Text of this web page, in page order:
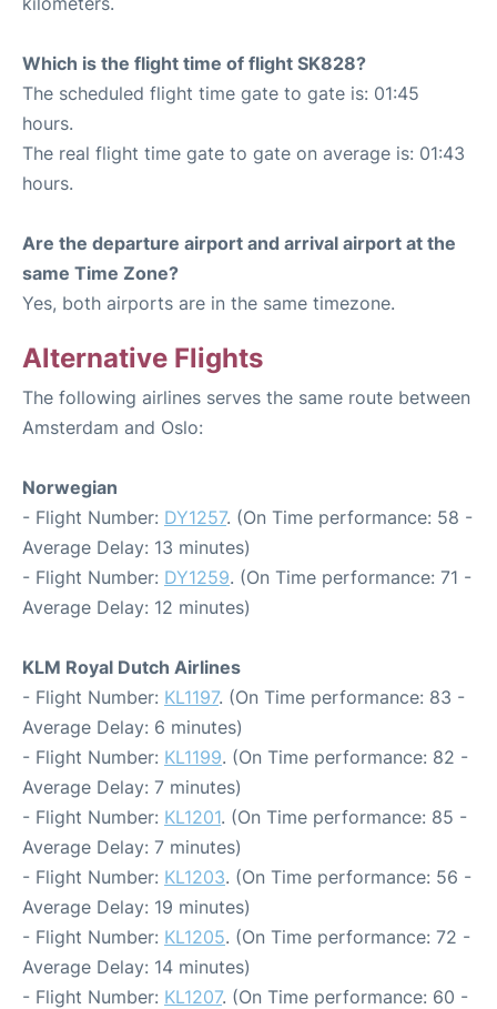
Which is the flight time of flight SK828?
The scheduled flight time gate to gate is: 01:45
hours.
The real flight time gate to gate on average is: 01:43
hours.
Are the departure airport and arrival airport at the
same Time Zone?
Yes, both airports are in the same timezone.
Alternative Flights
The following airlines serves the same route between
Amsterdam and Oslo:
Norwegian
- Flight Number: DY1257. (On Time performance: 58 -
Average Delay: 13 minutes)
- Flight Number: DY1259. (On Time performance: 71 -
Average Delay: 12 minutes)
KLM Royal Dutch Airlines
- Flight Number: KL1197. (On Time performance: 83 -
Average Delay: 6 minutes)
- Flight Number: KL1199. (On Time performance: 82 -
Average Delay: 7 minutes)
- Flight Number: KL1201. (On Time performance: 85 -
Average Delay: 7 minutes)
- Flight Number: KL1203. (On Time performance: 56 -
Average Delay: 19 minutes)
- Flight Number: KL1205. (On Time performance: 72 -
Average Delay: 14 minutes)
- Flight Number: KL1207. (On Time performance: 60 -